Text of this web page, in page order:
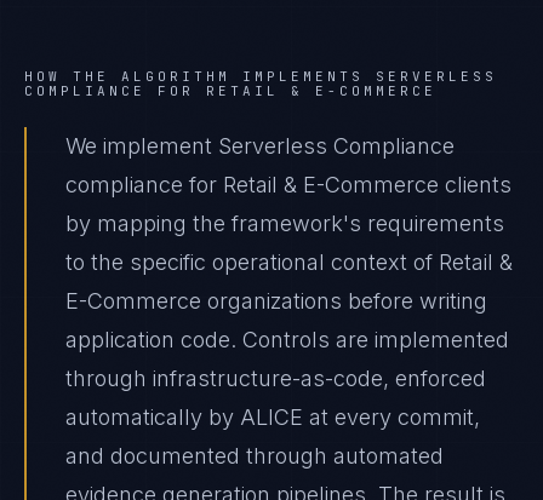
HOW THE ALGORITHM IMPLEMENTS SERVERLESS
COMPLIANCE
FOR RETAIL & E-COMMERCE
We implement Serverless Compliance
compliance for Retail & E-Commerce clients
by mapping the framework's requirements
to the specific operational context of Retail &
E-Commerce organizations before writing
application code. Controls are implemented
through infrastructure-as-code, enforced
automatically by ALICE at every commit,
and documented through automated
evidence generation pipelines. The result is